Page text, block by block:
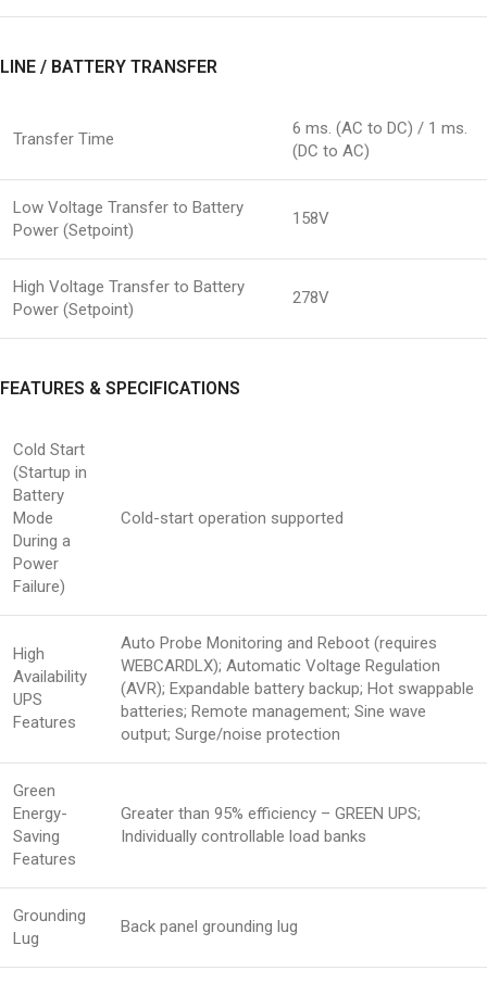
LINE / BATTERY TRANSFER
Transfer Time
6 ms. (AC to DC) / 1 ms.
(DC to AC)
Low Voltage Transfer to Battery
Power (Setpoint)
158V
High Voltage Transfer to Battery
Power (Setpoint)
278V
FEATURES & SPECIFICATIONS
Cold Start
(Startup in
Battery
Mode
During a
Power
Failure)
Cold-start operation supported
High
Availability
UPS
Features
Auto Probe Monitoring and Reboot (requires
WEBCARDLX); Automatic Voltage Regulation
(AVR); Expandable battery backup; Hot swappable
batteries; Remote management; Sine wave
output; Surge/noise protection
Green
Energy-
Saving
Features
Greater than 95% efficiency – GREEN UPS;
Individually controllable load banks
Grounding
Lug
Back panel grounding lug